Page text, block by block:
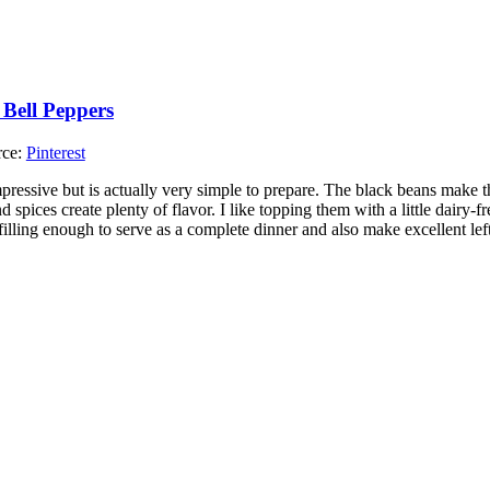
Pinterest
but is actually very simple to prepare. The black beans make
spices create plenty of flavor. I like topping them with a little dairy-
enough to serve as a complete dinner and also make excellent